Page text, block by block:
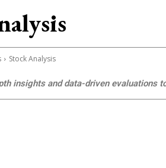
Stock Analysis
insights and data-driven evaluations